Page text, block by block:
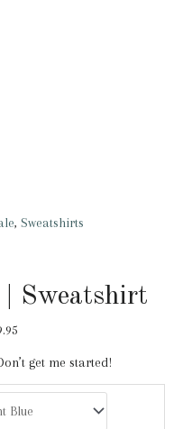
, Sweatshirts
Sweatshirt
get me started!